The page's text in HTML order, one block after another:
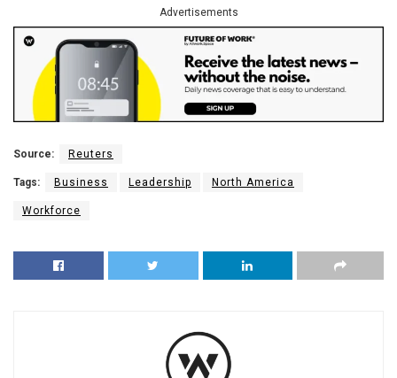
Advertisements
Source: Reuters
Tags: Business Leadership North America
Workforce